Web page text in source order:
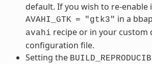
default. If you wish to re-enable
AVAHI_GTK = "gtk3" in a
avahi recipe or in your custom
configuration file.
Setting the